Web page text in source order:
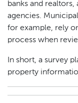
banks and
agencies.
for example, rely
process when
In short, a survey
property